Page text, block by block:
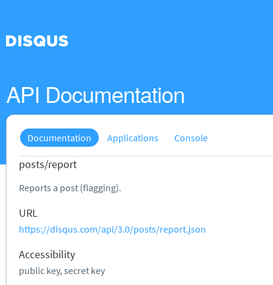
API Documentation
Documentation Applications Console
posts/report
Reports a post (flagging).
URL
https://disqus.com/api/3.0/posts/report.json
Accessibility
public key, secret key